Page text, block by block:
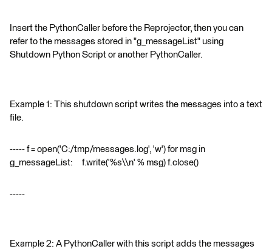
Insert the PythonCaller before the Reprojector, then you can
refer to the messages stored in "g_messageList" using
Shutdown Python Script or another PythonCaller.
Example 1: This shutdown script writes the messages into a text
file.
----- f = open('C:/tmp/messages.log', 'w') for msg in
g_messageList: f.write('%s\\n' % msg) f.close()
-----
Example 2: A PythonCaller with this script adds the messages